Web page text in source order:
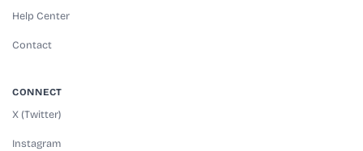
Help Center
Contact
CONNECT
X (Twitter)
Instagram